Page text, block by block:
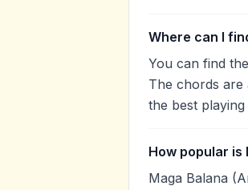
Where can I
You can find
The chords
the best
How popular is
Maga Balana